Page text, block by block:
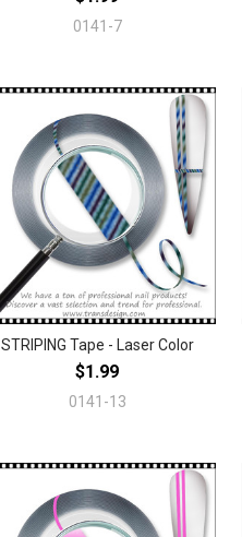
0141-7
STRIPING Tape - Laser Color
$1.99
0141-13